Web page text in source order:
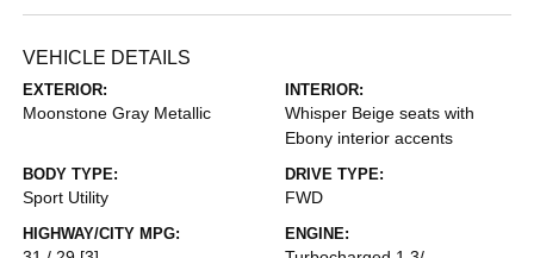
VEHICLE DETAILS
EXTERIOR:
Moonstone Gray Metallic
INTERIOR:
Whisper Beige seats with
Ebony interior accents
BODY TYPE:
Sport Utility
DRIVE TYPE:
FWD
HIGHWAY/CITY MPG: ENGINE: